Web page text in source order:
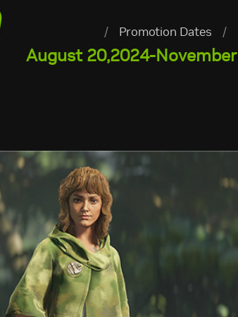
/ Promotion Dates /
August 20,2024-